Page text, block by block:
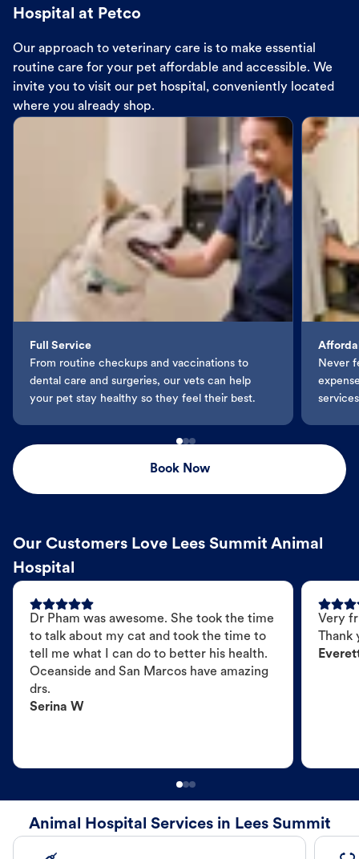
Hospital at Petco
Our approach to veterinary care is to make essential
routine care for your pet affordable and accessible. We
invite you to visit our pet hospital, conveniently located
where you already shop.
Full Service
From routine checkups and vaccinations to
dental care and surgeries, our vets can help
your pet stay healthy so they feel their best.
Never
Book Now
Our Customers Love Lees Summit Animal
Hospital
Dr Pham was awesome. She took the time
to talk about my cat and took the time to
tell me what I can do to better his health.
Oceanside and San Marcos have amazing
drs.
Serina W
Very
Thank
Animal Hospital Services in Lees Summit